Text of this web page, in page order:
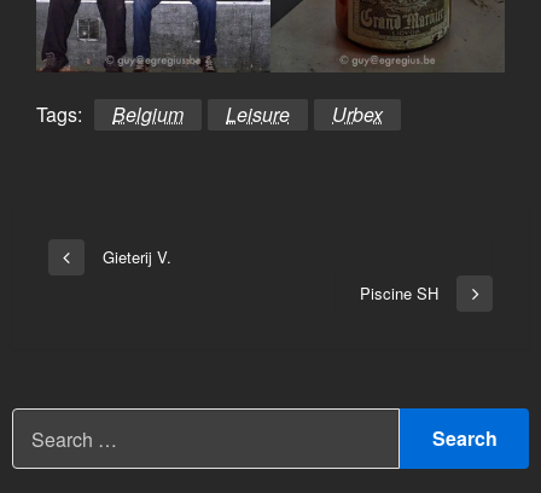
Tags: Belgium Leisure Urbex
Bericht
Vorige
Gieterij V.
Volgend
Piscine SH